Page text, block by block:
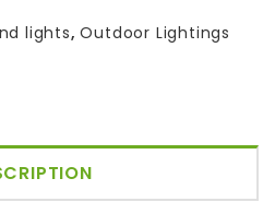
lights,Outdoor Lightings